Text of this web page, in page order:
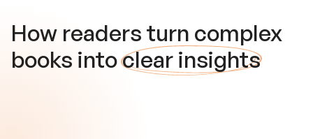
How readers turn complex
books intoclear insights